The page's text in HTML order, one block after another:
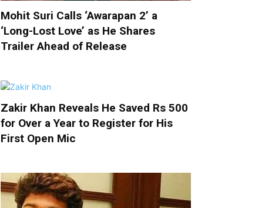
Mohit Suri Calls ‘Awarapan 2’ a
‘Long-Lost Love’ as He Shares
Trailer Ahead of Release
Zakir Khan Reveals He Saved Rs 500
for Over a Year to Register for His
First Open Mic